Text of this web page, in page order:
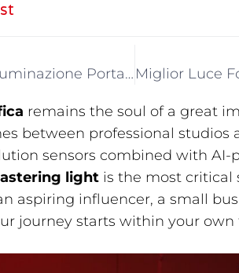
2026 Miglior Kit di Illuminazione Portatile per Video
remains the soul of a great
between professional studios
sensors combined with AI-
light is the most
aspiring influencer, a small
journey starts within your own